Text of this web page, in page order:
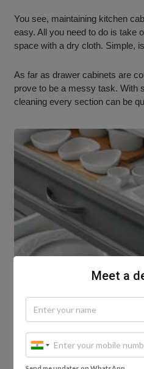
You see, maintaining kitchen
easy. All you need to do is take
space with a dry cloth. Simple,
As far as drawer cabinets are
prove to be a messy task. With
cleaning every section can be
Meet a